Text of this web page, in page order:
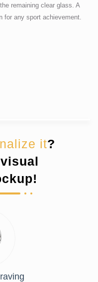
remaining clear glass. A
for any sport achievement.
it?